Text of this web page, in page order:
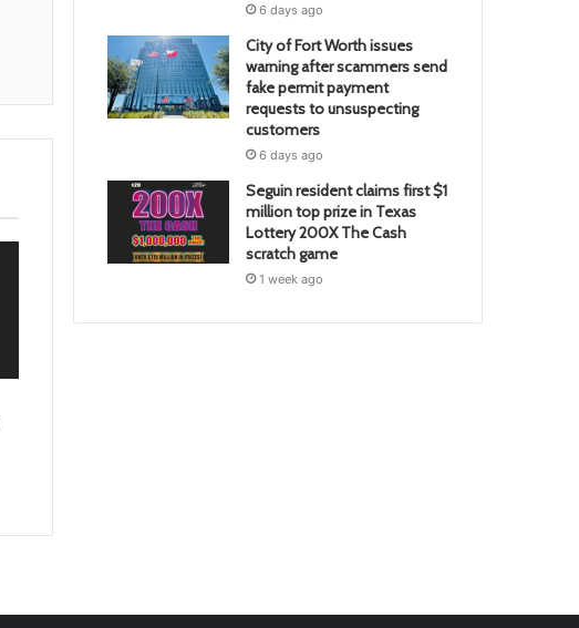
6 days ago
City of Fort Worth issues
warning after scammers send
fake permit payment
requests to unsuspecting
customers
6 days ago
Seguin resident claims first $1
million top prize in Texas
Lottery 200X The Cash
scratch game
1 week ago